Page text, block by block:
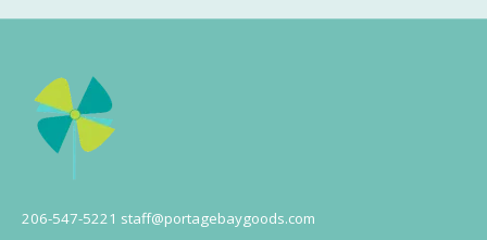
206-547-5221 staff@portagebaygoods.com